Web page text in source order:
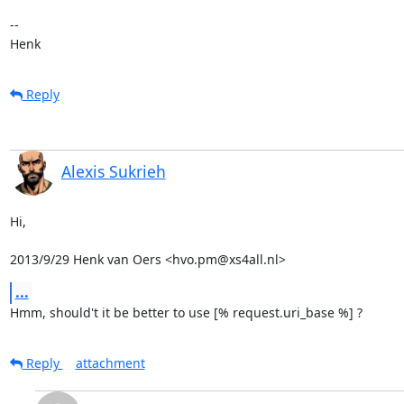
--
Henk
Reply
Alexis Sukrieh
Hi,
2013/9/29 Henk van Oers <hvo.pm@xs4all.nl>
...
Hmm, should't it be better to use [% request.uri_base %] ?
Reply
attachment